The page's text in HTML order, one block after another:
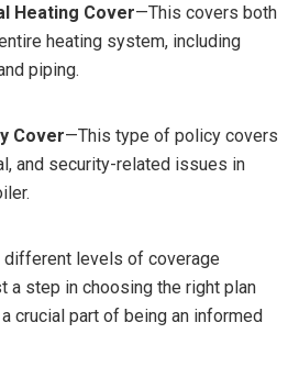
Heating Cover—This covers both
heating system, including
piping.
Cover—This type of policy covers
and security-related issues in
different levels of coverage
a step in choosing the right plan
crucial part of being an informed